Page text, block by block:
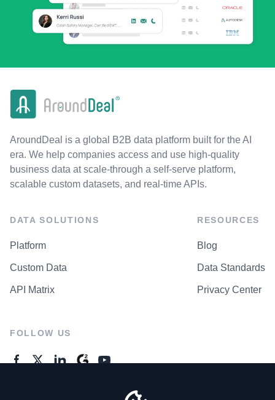
AroundDeal is a global B2B data platform built for the AI
era. We help companies access and use high-quality
business data at scale-through a self-serve platform,
scalable custom datasets, and real-time APIs.
DATA SOLUTIONS
Platform
Custom Data
API Matrix
RESOURCES
Blog
Data Standards
Privacy Center
FOLLOW US